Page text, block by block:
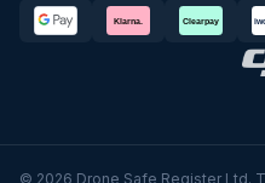
© 2026 Drone Safe Register Ltd.